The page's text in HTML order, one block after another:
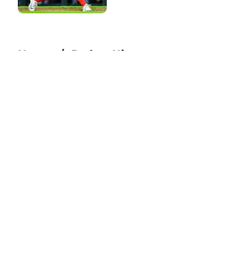
Home / Padres History